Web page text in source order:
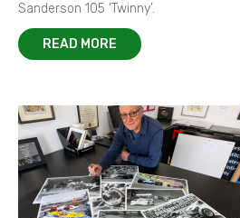
Sanderson 105 ‘Twinny’.
READ MORE